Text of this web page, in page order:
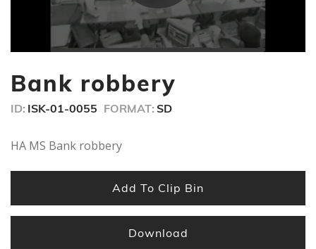
of
1
1
Bank robbery
ID: ISK-01-0055 FORMAT: SD
HA MS Bank robbery
Add To Clip Bin
Download